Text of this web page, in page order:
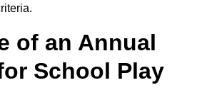
of an Annual
School Play